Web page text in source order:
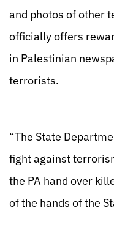
and photos of other
officially offers
in Palestinian
terrorists.
“The State
fight against
the PA hand over
of the hands of the